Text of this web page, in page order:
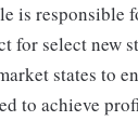
is responsible
for select new
states to
to achieve